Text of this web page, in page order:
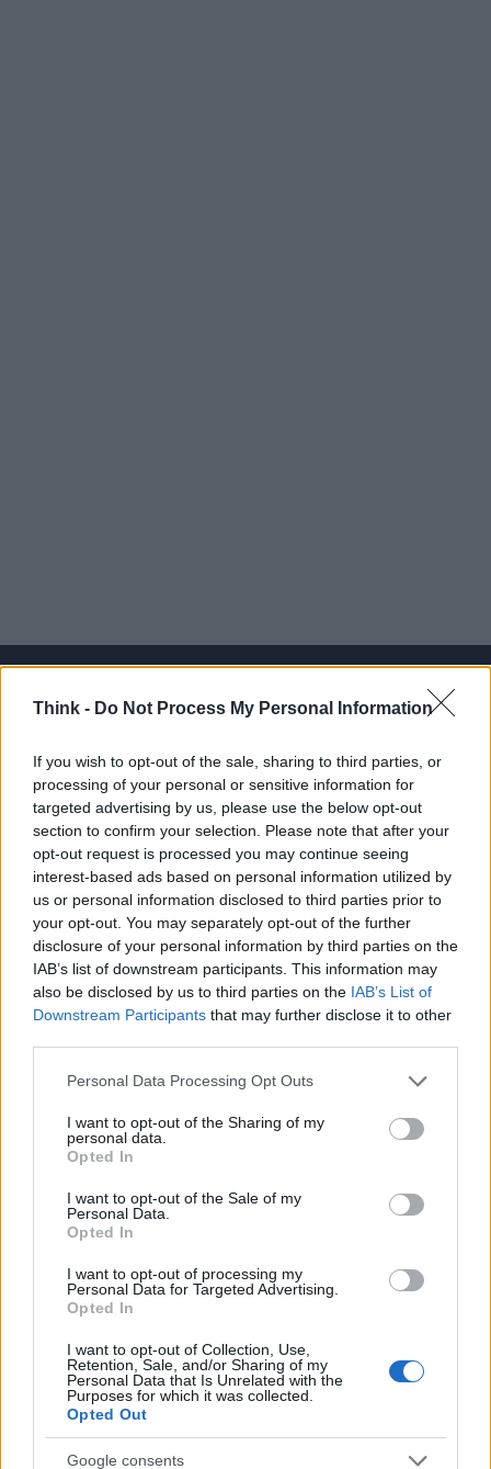
Think - Do Not Process My Personal Information
If you wish to opt-out of the sale, sharing to third parties, or
processing of your personal or sensitive information for
targeted advertising by us, please use the below opt-out
section to confirm your selection. Please note that after your
opt-out request is processed you may continue seeing
interest-based ads based on personal information utilized by
us or personal information disclosed to third parties prior to
your opt-out. You may separately opt-out of the further
disclosure of your personal information by third parties on the
IAB’s list of downstream participants. This information may
also be disclosed by us to third parties on the IAB’s List of
Downstream Participants that may further disclose it to other
Please note that this website/app uses one or more Google
not limited to your visit or usage behaviour. You may click to
grant or deny consent to Google and its third-party tags to
use your data for below specified purposes in below Google
consent section.
Personal Data Processing Opt Outs
I want to opt-out of the Sharing of my
personal data.
Opted In
I want to opt-out of the Sale of my
Personal Data.
Opted In
I want to opt-out of processing my
Personal Data for Targeted Advertising.
Opted In
I want to opt-out of Collection, Use,
Retention, Sale, and/or Sharing of my
Personal Data that Is Unrelated with the
Purposes for which it was collected.
Opted Out
Google consents
lifestyle e impatto sociale.
SEZIONI
Future
Tech
Climate Change
Money
Startup
Lifestyle
Seguici su Facebook
Seguici su Linkedin
Ultime notizie
LEGALE
Cookie Policy
Note legali
Canale di Notizie.it, testata registrata presso il Tribunale di Milano
n.68 in data 01/03/2018